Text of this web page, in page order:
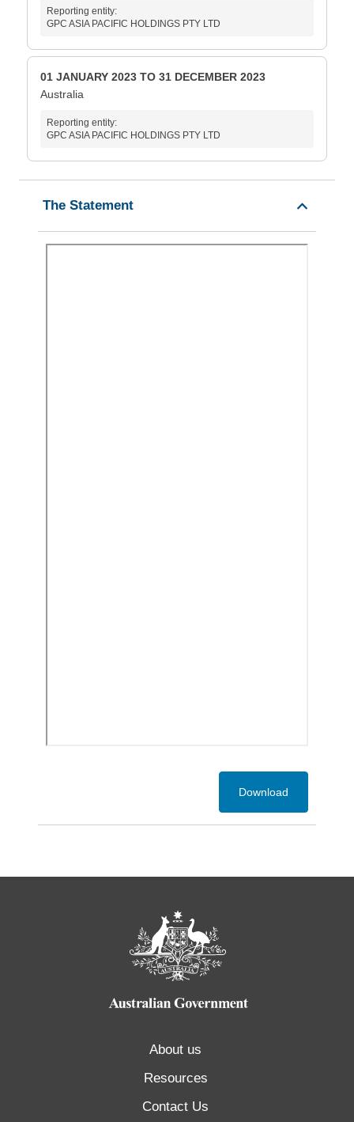
Reporting entity:
GPC ASIA PACIFIC HOLDINGS PTY LTD
01 JANUARY 2023 TO 31 DECEMBER 2023
Australia
Reporting entity:
GPC ASIA PACIFIC HOLDINGS PTY LTD
The Statement
Download
About us
Resources
Contact Us